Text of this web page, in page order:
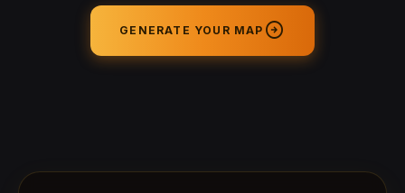
GENERATE YOUR MAP arrow_circle_right